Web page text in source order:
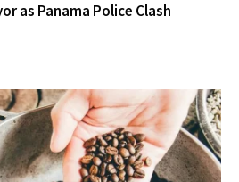
as Panama Police Clash